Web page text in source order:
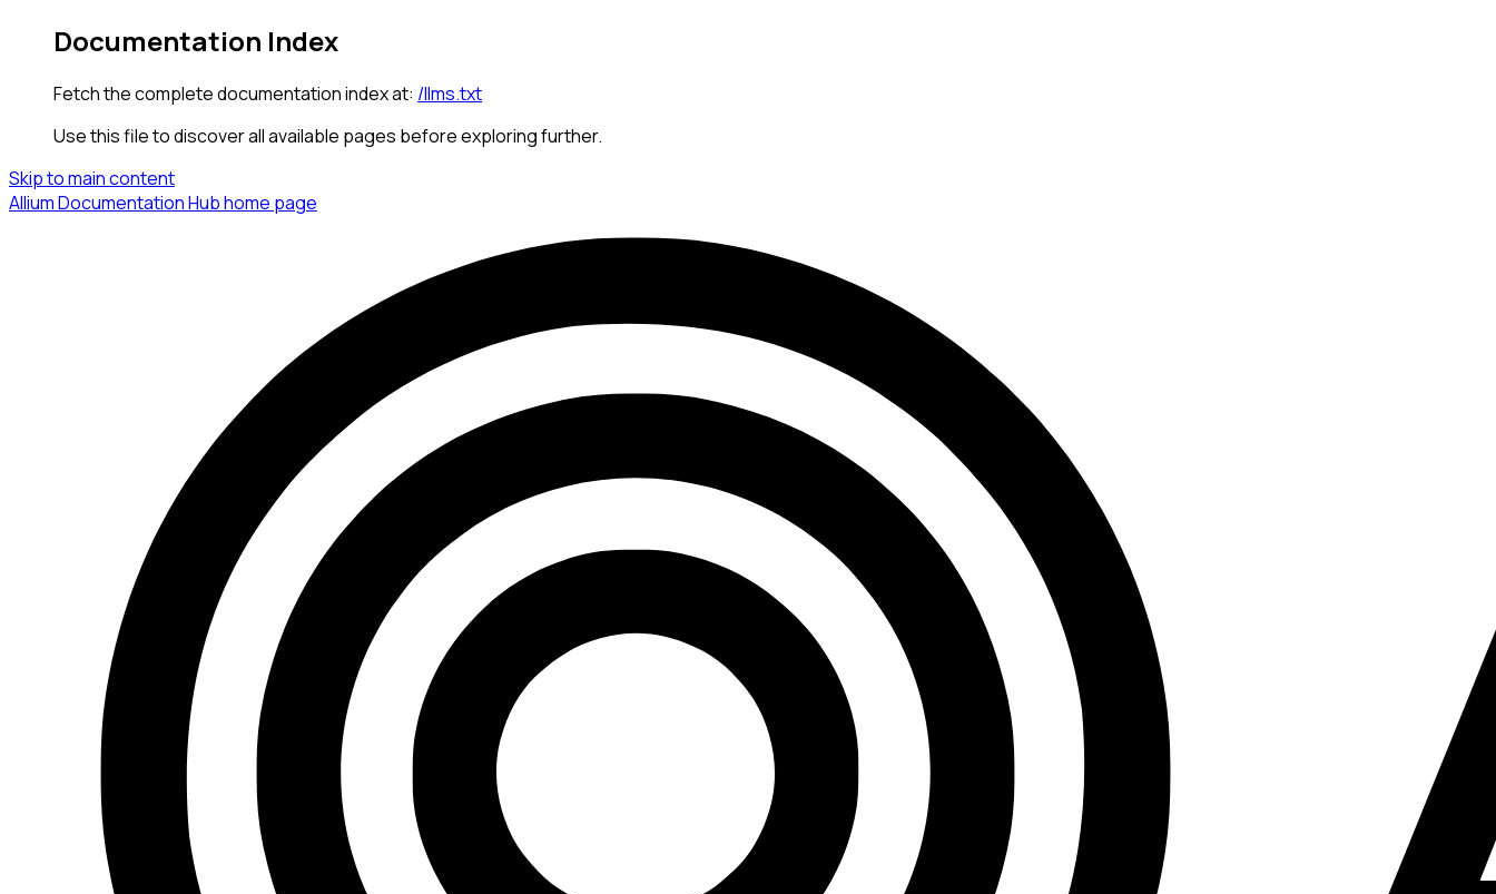
Documentation Index
Fetch the complete documentation index at: /llms.txt
Use this file to discover all available pages before exploring further.
Skip to main content
Allium Documentation Hubhome page